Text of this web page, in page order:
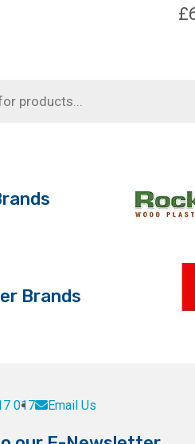
£
Brands
017 Email Us